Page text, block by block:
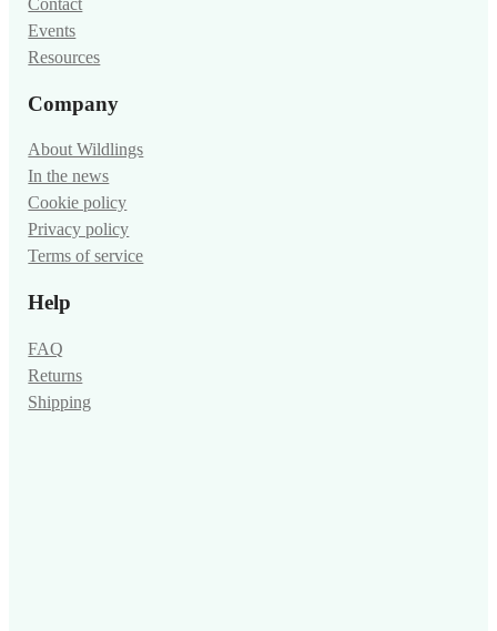
Contact
Events
Resources
Company
About Wildlings
In the news
Cookie policy
Privacy policy
Terms of service
Help
FAQ
Returns
Shipping